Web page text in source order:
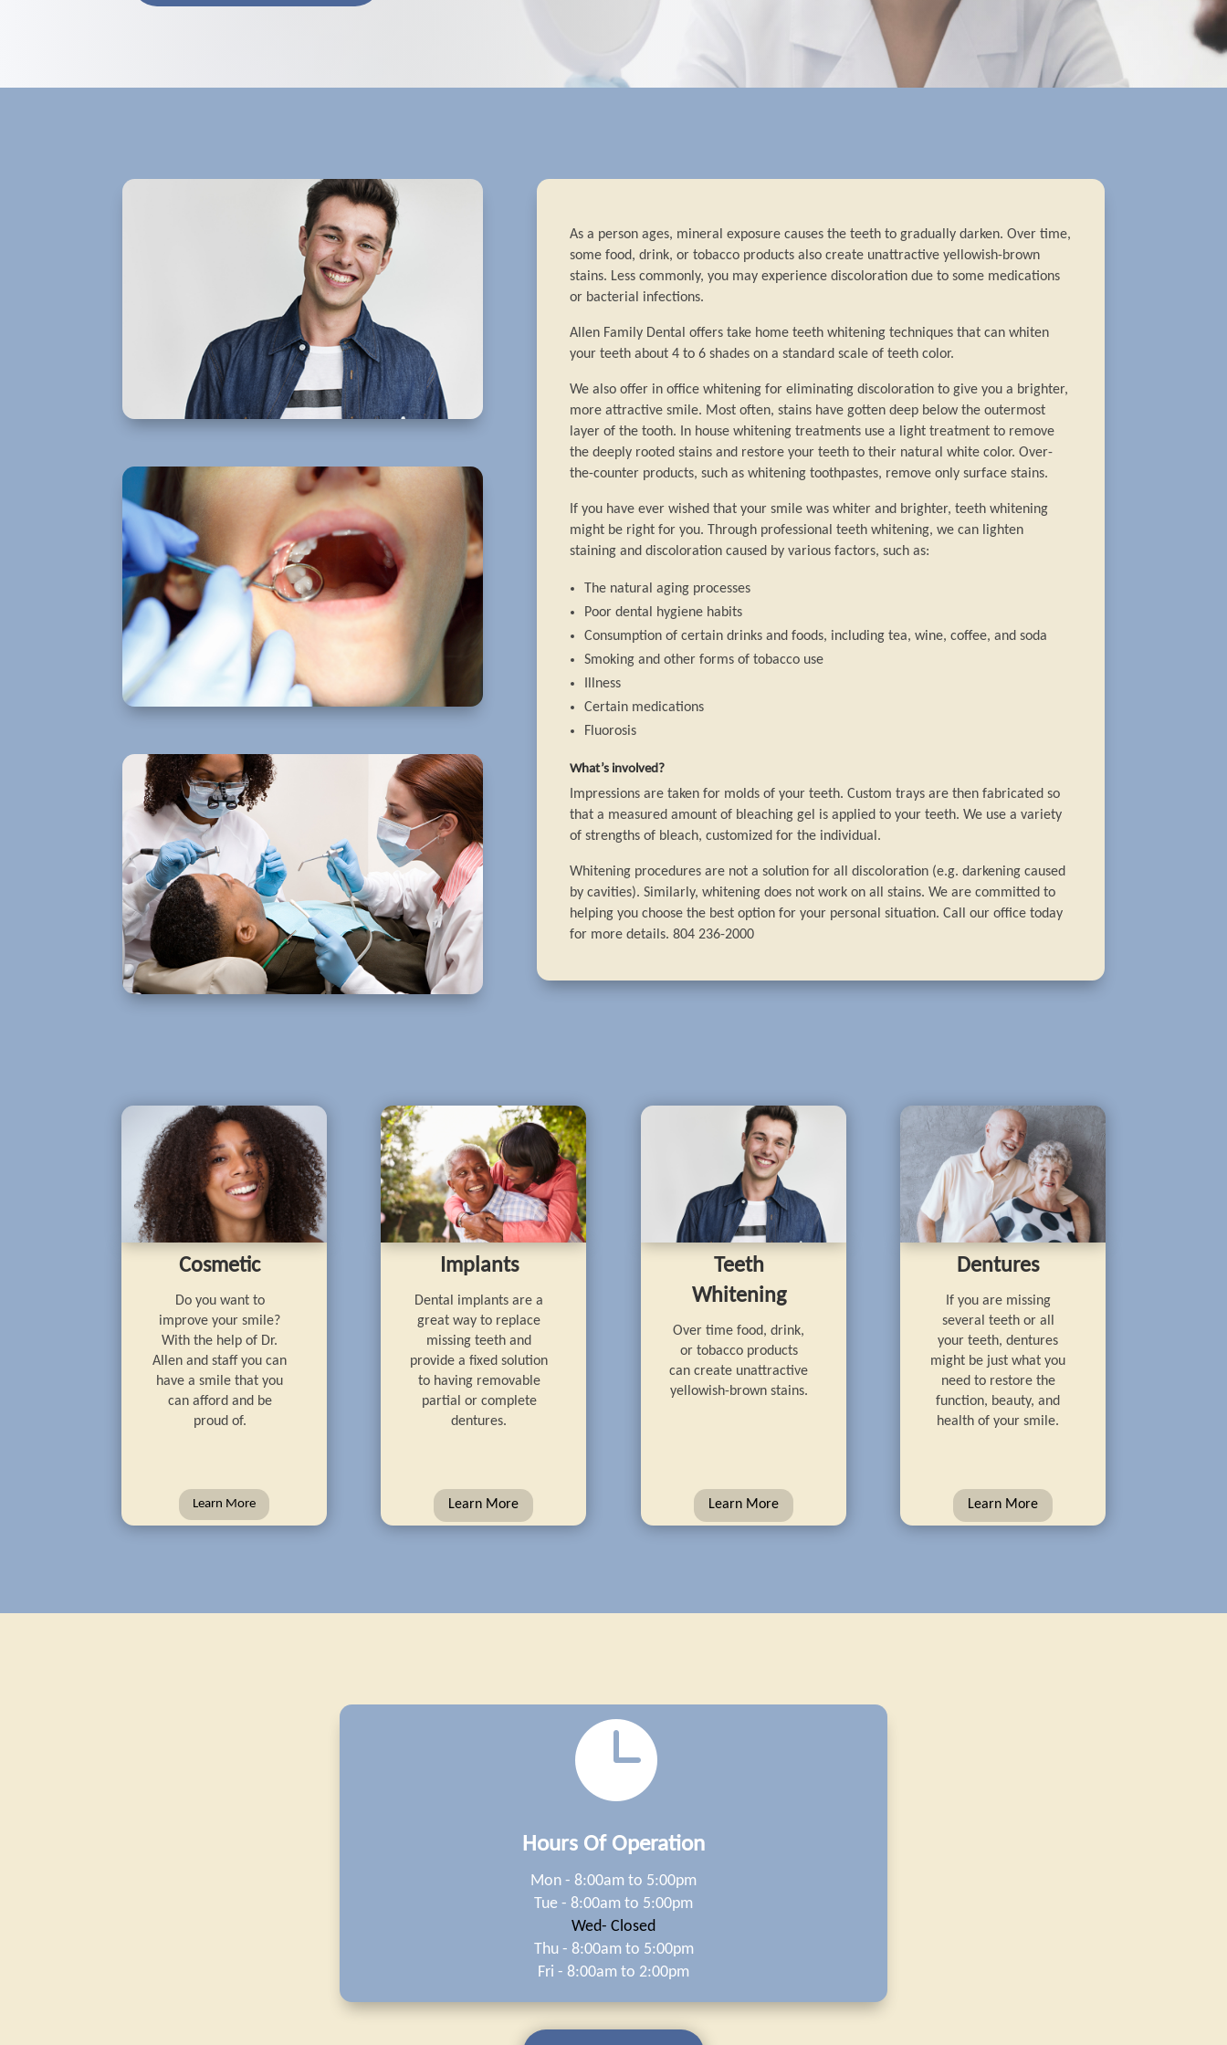
As a person ages, mineral exposure causes the teeth to gradually darken. Over time,
some food, drink, or tobacco products also create unattractive yellowish-brown
stains. Less commonly, you may experience discoloration due to some medications
or bacterial infections.
Allen Family Dental offers take home teeth whitening techniques that can whiten
your teeth about 4 to 6 shades on a standard scale of teeth color.
We also offer in office whitening for eliminating discoloration to give you a brighter,
more attractive smile. Most often, stains have gotten deep below the outermost
layer of the tooth. In house whitening treatments use a light treatment to remove
the deeply rooted stains and restore your teeth to their natural white color. Over-
the-counter products, such as whitening toothpastes, remove only surface stains.
If you have ever wished that your smile was whiter and brighter, teeth whitening
might be right for you. Through professional teeth whitening, we can lighten
staining and discoloration caused by various factors, such as:
The natural aging processes
Poor dental hygiene habits
Consumption of certain drinks and foods, including tea, wine, coffee, and soda
Smoking and other forms of tobacco use
Illness
Certain medications
Fluorosis
What’s involved?
Impressions are taken for molds of your teeth. Custom trays are then fabricated so
that a measured amount of bleaching gel is applied to your teeth. We use a variety
of strengths of bleach, customized for the individual.
Whitening procedures are not a solution for all discoloration (e.g. darkening caused
by cavities). Similarly, whitening does not work on all stains. We are committed to
helping you choose the best option for your personal situation. Call our office today
for more details. 804 236-2000
Cosmetic
Do you want to
improve your smile?
With the help of Dr.
Allen and staff you can
have a smile that you
can afford and be
proud of.
Learn More
Implants
Dental implants are a
great way to replace
missing teeth and
provide a fixed solution
to having removable
partial or complete
dentures.
Learn More
Teeth
Whitening
Over time food, drink,
or tobacco products
can create unattractive
yellowish-brown stains.
Learn More
Dentures
If you are missing
several teeth or all
your teeth, dentures
might be just what you
need to restore the
function, beauty, and
health of your smile.
Learn More

Hours Of Operation
Mon - 8:00am to 5:00pm
Tue - 8:00am to 5:00pm
Wed- Closed
Thu - 8:00am to 5:00pm
Fri - 8:00am to 2:00pm